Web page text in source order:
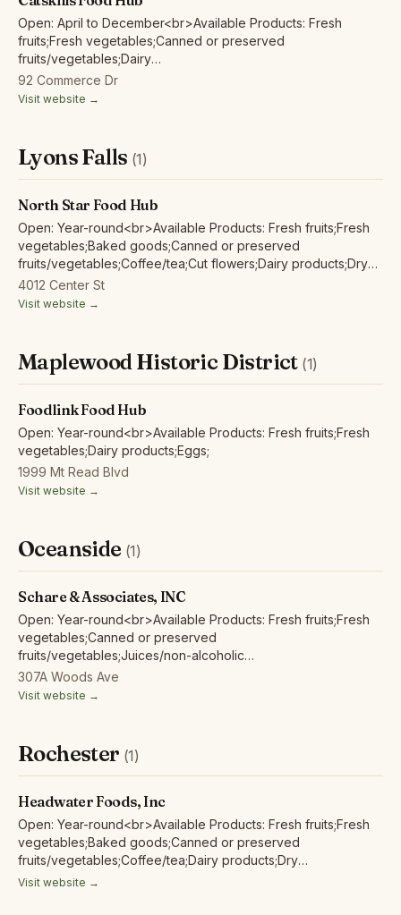
Open: April to December<br>Available Products: Fresh
fruits;Fresh vegetables;Canned or preserved
fruits/vegetables;Dairy
products;Eggs;Herbs;Honey;Juices/non-alcoholic
ciders;Maple products;Mushrooms;Poultry/fowl meat and
92 Commerce Dr
Visit website →
Lyons Falls (1)
North Star Food Hub
Open: Year-round<br>Available Products: Fresh fruits;Fresh
vegetables;Baked goods;Canned or preserved
fruits/vegetables;Coffee/tea;Cut flowers;Dairy products;Dry
beans;Eggs;Fish/seafood;Herbs;Grains/flour;Honey;Juices/non-
alcoholic ciders;Maple products;Mushrooms;Poultry/fowl meat
4012 Center St
Visit website →
Maplewood Historic District (1)
Foodlink Food Hub
Open: Year-round<br>Available Products: Fresh fruits;Fresh
vegetables;Dairy products;Eggs;
1999 Mt Read Blvd
Visit website →
Oceanside (1)
Schare & Associates, INC
Open: Year-round<br>Available Products: Fresh fruits;Fresh
vegetables;Canned or preserved
fruits/vegetables;Juices/non-alcoholic
ciders;Wine/spirits/beer/hard cider;Juice Concentrates,
Frozen Fruits and Purees;
307A Woods Ave
Visit website →
Rochester (1)
Headwater Foods, Inc
Open: Year-round<br>Available Products: Fresh fruits;Fresh
vegetables;Baked goods;Canned or preserved
fruits/vegetables;Coffee/tea;Dairy products;Dry
beans;Eggs;Poultry/fowl meat and products;Red/other non-
Visit website →